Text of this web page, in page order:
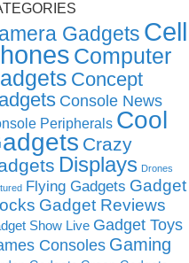
Gadgets Cell
Computer
Concept
Console News
Peripherals Cool
Crazy
Displays Drones
Flying Gadgets Gadget
Gadget Reviews
Show Live Gadget Toys
Consoles Gaming